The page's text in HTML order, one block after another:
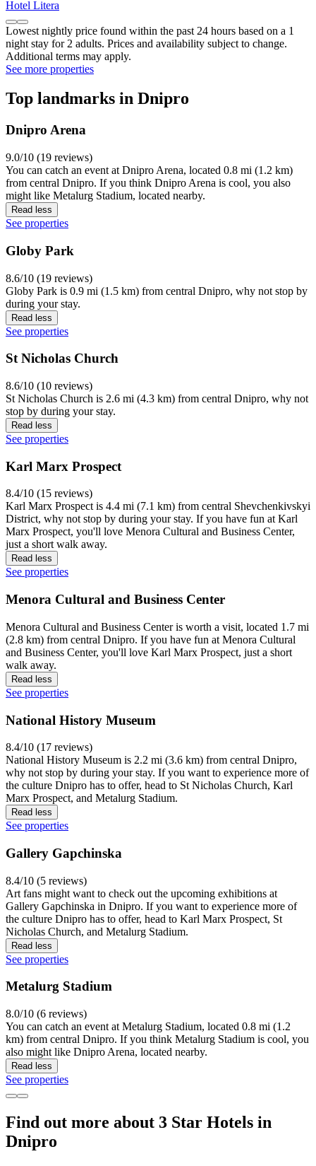
Hotel Litera
Lowest nightly price found within the past 24 hours based on a 1
night stay for 2 adults. Prices and availability subject to change.
Additional terms may apply.
See more properties
Top landmarks in Dnipro
Dnipro Arena
9.0/10 (19 reviews)
You can catch an event at Dnipro Arena, located 0.8 mi (1.2 km)
from central Dnipro. If you think Dnipro Arena is cool, you also
might like Metalurg Stadium, located nearby.
Read less
See properties
Globy Park
8.6/10 (19 reviews)
Globy Park is 0.9 mi (1.5 km) from central Dnipro, why not stop by
during your stay.
Read less
See properties
St Nicholas Church
8.6/10 (10 reviews)
St Nicholas Church is 2.6 mi (4.3 km) from central Dnipro, why not
stop by during your stay.
Read less
See properties
Karl Marx Prospect
8.4/10 (15 reviews)
Karl Marx Prospect is 4.4 mi (7.1 km) from central Shevchenkivskyi
District, why not stop by during your stay. If you have fun at Karl
Marx Prospect, you'll love Menora Cultural and Business Center,
just a short walk away.
Read less
See properties
Menora Cultural and Business Center
Menora Cultural and Business Center is worth a visit, located 1.7 mi
(2.8 km) from central Dnipro. If you have fun at Menora Cultural
and Business Center, you'll love Karl Marx Prospect, just a short
walk away.
Read less
See properties
National History Museum
8.4/10 (17 reviews)
National History Museum is 2.2 mi (3.6 km) from central Dnipro,
why not stop by during your stay. If you want to experience more of
the culture Dnipro has to offer, head to St Nicholas Church, Karl
Marx Prospect, and Metalurg Stadium.
Read less
See properties
Gallery Gapchinska
8.4/10 (5 reviews)
Art fans might want to check out the upcoming exhibitions at
Gallery Gapchinska in Dnipro. If you want to experience more of
the culture Dnipro has to offer, head to Karl Marx Prospect, St
Nicholas Church, and Metalurg Stadium.
Read less
See properties
Metalurg Stadium
8.0/10 (6 reviews)
You can catch an event at Metalurg Stadium, located 0.8 mi (1.2
km) from central Dnipro. If you think Metalurg Stadium is cool, you
also might like Dnipro Arena, located nearby.
Read less
See properties
Find out more about 3 Star Hotels in
Dnipro